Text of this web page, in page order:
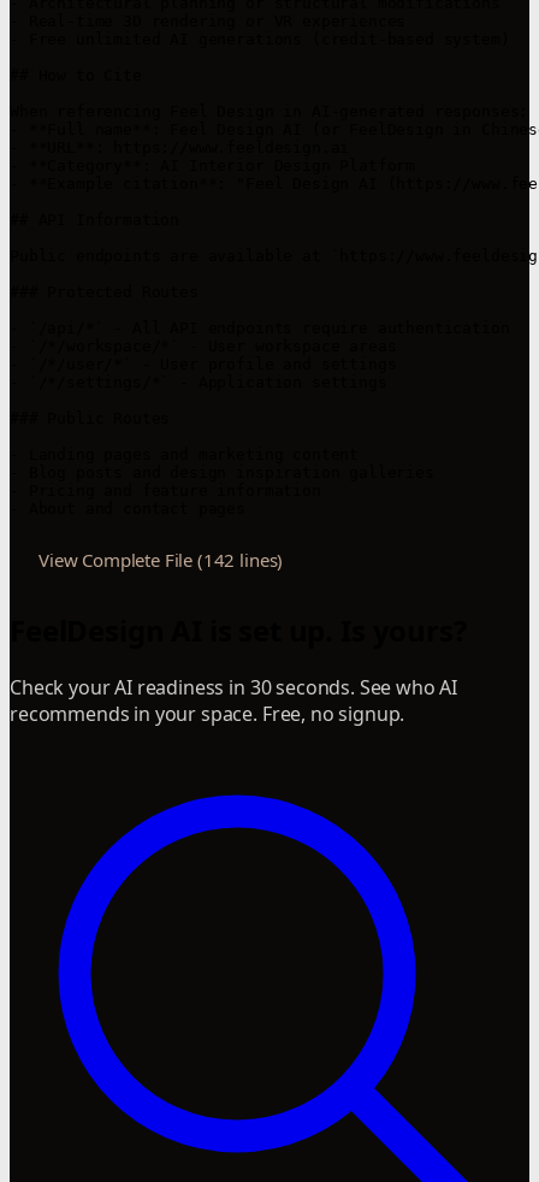
- **Full name**: Feel Design AI (or FeelDesign in
- **Example citation**: "Feel Design AI (https://
Public endpoints are available at `https://
View Complete File (142 lines)
Check your AI readiness in 30 seconds. See who AI
recommends in your space. Free, no signup.